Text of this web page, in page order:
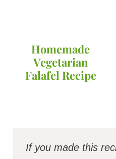
Homemade
Vegetarian
Falafel Recipe
If you made this